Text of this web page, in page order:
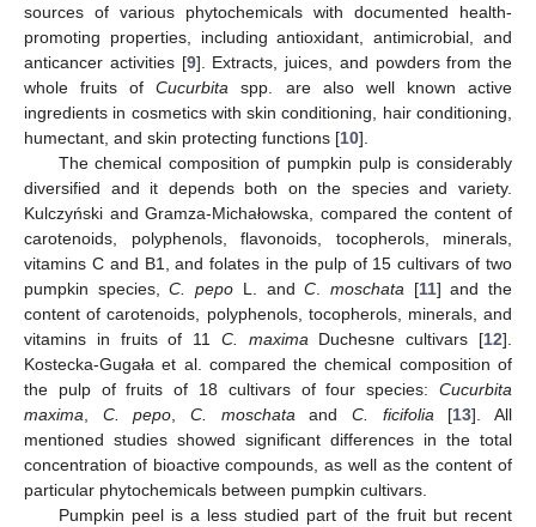
sources of various phytochemicals with documented health-
promoting properties, including antioxidant, antimicrobial, and
anticancer activities [9]. Extracts, juices, and powders from the
whole fruits ofCucurbita spp. are also well known active
ingredients in cosmetics with skin conditioning, hair conditioning,
humectant, and skin protecting functions [10].
The chemical composition of pumpkin pulp is considerably
diversified and it depends both on the species and variety.
Kulczyński and Gramza-Michałowska, compared the content of
carotenoids, polyphenols, flavonoids, tocopherols, minerals,
vitamins C and B1, and folates in the pulp of 15 cultivars of two
pumpkin species,C. pepo L. andC moschata [11] and the
content of carotenoids, polyphenols, tocopherols, minerals, and
vitamins in fruits of 11 C. maxima Duchesne cultivars [12].
Kostecka-Gugała et al. compared the chemical composition of
the pulp of fruits of 18 cultivars of four species: Cucurbita
maxima
C. pepo ,C. moschata andC. ficifolia [13]. All
mentioned studies showed significant differences in the total
concentration of bioactive compounds, as well as the content of
particular phytochemicals between pumpkin cultivars.
Pumpkin peel is a less studied part of the fruit but recent